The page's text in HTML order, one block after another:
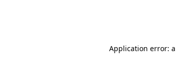
Application error: a